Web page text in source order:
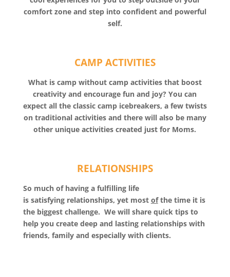
comfort zone and step into confident and powerful
self.
CAMP ACTIVITIES
What is camp without camp activities that boost
creativity and encourage fun and joy? You can
expect all the classic camp icebreakers, a few twists
on traditional activities and there will also be many
other unique activities created just for Moms.
RELATIONSHIPS
So much of having a fulfilling life
is satisfying relationships, yet most ofthe time it is
the biggest challenge. We will share quick tips to
help you create deep and lasting relationships with
friends, family and especially with clients.